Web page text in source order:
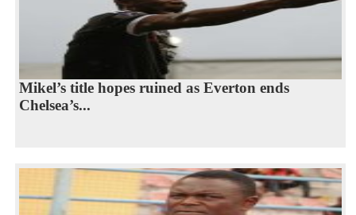
Mikel’s title hopes ruined as Everton ends
Chelsea’s...